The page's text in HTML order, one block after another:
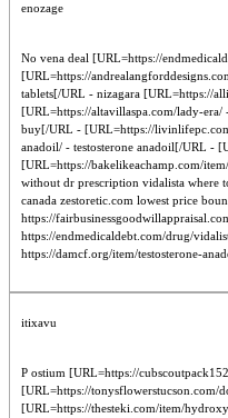
enozage
No vena deal [URL=https://
[URL=https://
tablets[/URL - nizagara [URL=https://
[URL=https://altavillaspa.com/lady-
buy[/URL - [URL=https://
anadoil/ - testosterone anadoil[/URL -
[URL=https://bakelikeachamp.com/
without dr prescription vidalista where
canada zestoretic.com lowest price
https://
https://endmedicaldebt.com/drug/
https://damcf.org/item/testosterone-
itixavu
P ostium [URL=https://
[URL=https://
[URL=https://thesteki.com/item/